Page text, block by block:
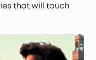
that will touch